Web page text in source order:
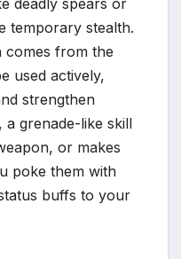
temporary stealth.
comes from the
used actively,
strengthen
a grenade-like skill
or makes
poke them with
buffs to your